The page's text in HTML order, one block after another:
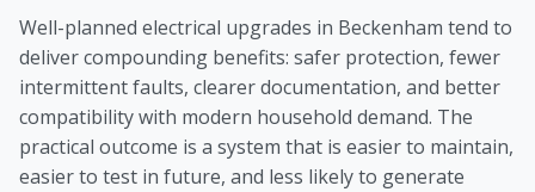
Well-planned electrical upgrades in Beckenham tend to
deliver compounding benefits: safer protection, fewer
intermittent faults, clearer documentation, and better
compatibility with modern household demand. The
practical outcome is a system that is easier to maintain,
easier to test in future, and less likely to generate